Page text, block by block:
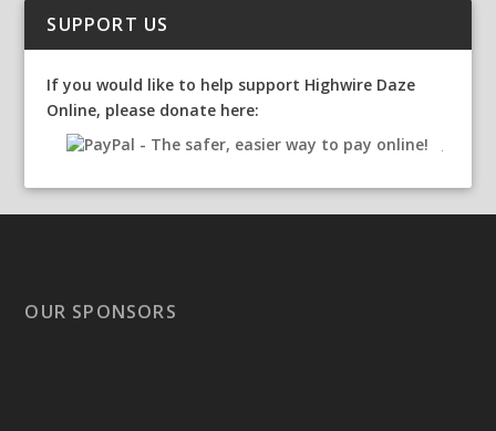
SUPPORT US
If you would like to help support Highwire Daze
Online, please donate here:
OUR SPONSORS